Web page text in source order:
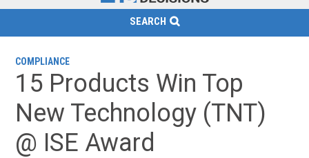
SEARCH
COMPLIANCE
15 Products Win Top
New Technology (TNT)
@ ISE Award